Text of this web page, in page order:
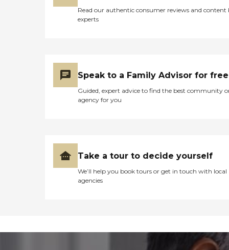
Read our authentic consumer reviews and content
experts
Speak to a Family Advisor for free
Guided, expert advice to find the best community
agency for you
Take a tour to decide yourself
We’ll help you book tours or get in touch with local
agencies